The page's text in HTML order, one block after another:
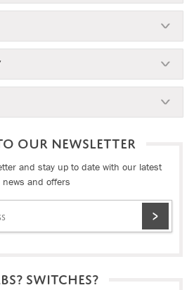
OUR NEWSLETTER
and stay up to date with our latest
news and offers
SWITCHES?